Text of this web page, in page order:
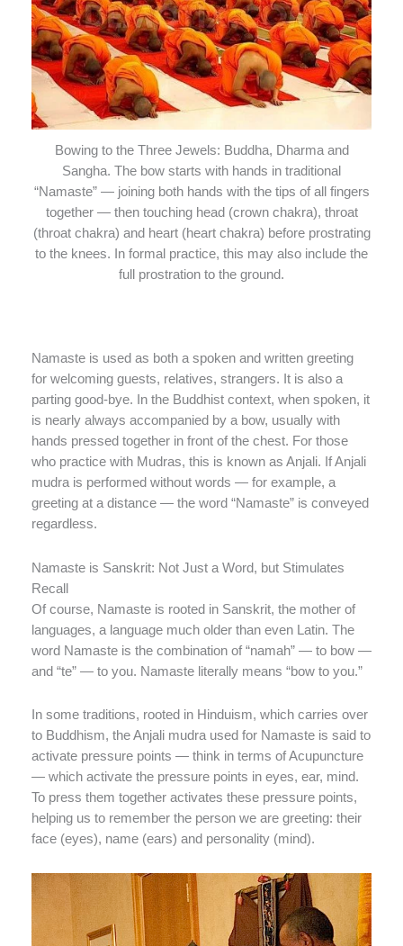
Bowing to the Three Jewels: Buddha, Dharma and
Sangha. The bow starts with hands in traditional
“Namaste” — joining both hands with the tips of all fingers
together — then touching head (crown chakra), throat
(throat chakra) and heart (heart chakra) before prostrating
to the knees. In formal practice, this may also include the
full prostration to the ground.
Namaste is used as both a spoken and written greeting
for welcoming guests, relatives, strangers. It is also a
parting good-bye. In the Buddhist context, when spoken, it
is nearly always accompanied by a bow, usually with
hands pressed together in front of the chest. For those
who practice with Mudras, this is known as Anjali. If Anjali
mudra is performed without words — for example, a
greeting at a distance — the word “Namaste” is conveyed
regardless.
Namaste is Sanskrit: Not Just a Word, but Stimulates
Recall
Of course, Namaste is rooted in Sanskrit, the mother of
languages, a language much older than even Latin. The
word Namaste is the combination of “namah” — to bow —
and “te” — to you. Namaste literally means “bow to you.”
In some traditions, rooted in Hinduism, which carries over
to Buddhism, the Anjali mudra used for Namaste is said to
activate pressure points — think in terms of Acupuncture
— which activate the pressure points in eyes, ear, mind.
To press them together activates these pressure points,
helping us to remember the person we are greeting: their
face (eyes), name (ears) and personality (mind).